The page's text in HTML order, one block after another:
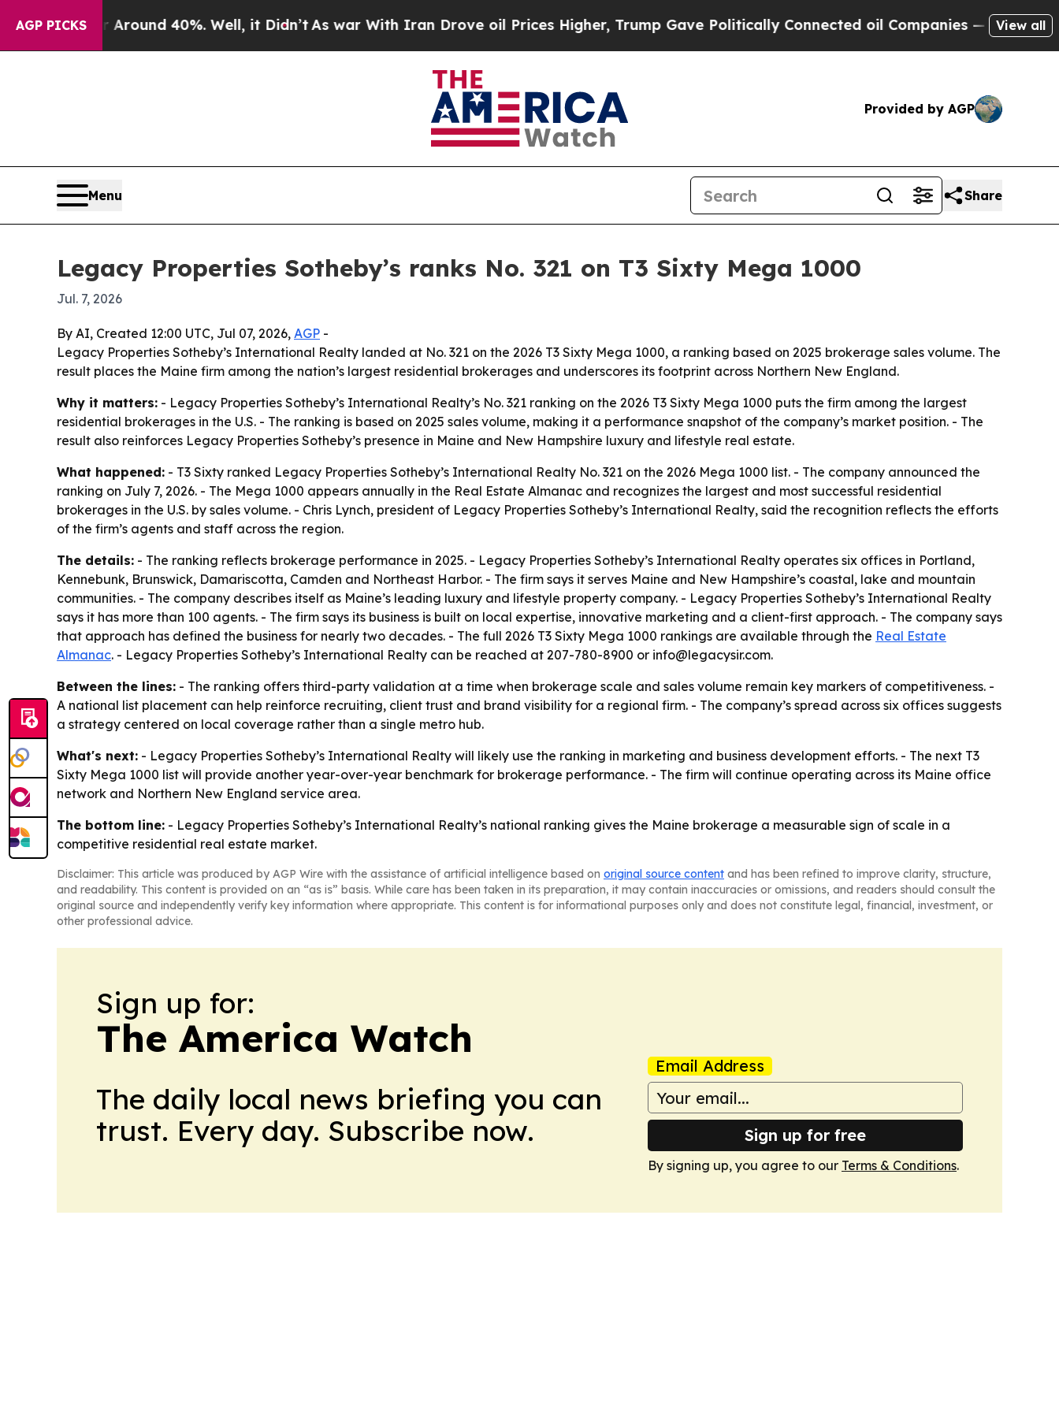
AGP PICKS
Floor Around 40%. Well, it Didn’t As war With Iran Drove oil Prices Higher, Trump Gave Politically Connected oil Companies — not Taxpayers
View all
Provided by AGP
Menu Share
Legacy Properties Sotheby’s ranks No. 321 on T3 Sixty Mega 1000
Jul. 7, 2026
By AI, Created 12:00 UTC, Jul 07, 2026, AGP -
Legacy Properties Sotheby’s International Realty landed at No. 321 on the 2026 T3 Sixty Mega 1000, a ranking based on 2025 brokerage sales volume. The
result places the Maine firm among the nation’s largest residential brokerages and underscores its footprint across Northern New England.
Why it matters: - Legacy Properties Sotheby’s International Realty’s No. 321 ranking on the 2026 T3 Sixty Mega 1000 puts the firm among the largest
residential brokerages in the U.S. - The ranking is based on 2025 sales volume, making it a performance snapshot of the company’s market position. - The
result also reinforces Legacy Properties Sotheby’s presence in Maine and New Hampshire luxury and lifestyle real estate.
What happened: - T3 Sixty ranked Legacy Properties Sotheby’s International Realty No. 321 on the 2026 Mega 1000 list. - The company announced the
ranking on July 7, 2026. - The Mega 1000 appears annually in the Real Estate Almanac and recognizes the largest and most successful residential
brokerages in the U.S. by sales volume. - Chris Lynch, president of Legacy Properties Sotheby’s International Realty, said the recognition reflects the efforts
of the firm’s agents and staff across the region.
The details: - The ranking reflects brokerage performance in 2025. - Legacy Properties Sotheby’s International Realty operates six offices in Portland,
Kennebunk, Brunswick, Damariscotta, Camden and Northeast Harbor. - The firm says it serves Maine and New Hampshire’s coastal, lake and mountain
communities. - The company describes itself as Maine’s leading luxury and lifestyle property company. - Legacy Properties Sotheby’s International Realty
says it has more than 100 agents. - The firm says its business is built on local expertise, innovative marketing and a client-first approach. - The company says
that approach has defined the business for nearly two decades. - The full 2026 T3 Sixty Mega 1000 rankings are available through the Real Estate
Almanac. - Legacy Properties Sotheby’s International Realty can be reached at 207-780-8900 or info@legacysir.com.
Between the lines: - The ranking offers third-party validation at a time when brokerage scale and sales volume remain key markers of competitiveness. -
A national list placement can help reinforce recruiting, client trust and brand visibility for a regional firm. - The company’s spread across six offices suggests
a strategy centered on local coverage rather than a single metro hub.
What's next: - Legacy Properties Sotheby’s International Realty will likely use the ranking in marketing and business development efforts. - The next T3
Sixty Mega 1000 list will provide another year-over-year benchmark for brokerage performance. - The firm will continue operating across its Maine office
network and Northern New England service area.
The bottom line: - Legacy Properties Sotheby’s International Realty’s national ranking gives the Maine brokerage a measurable sign of scale in a
competitive residential real estate market.
Disclaimer: This article was produced by AGP Wire with the assistance of artificial intelligence based on original source content and has been refined to improve clarity, structure,
and readability. This content is provided on an “as is” basis. While care has been taken in its preparation, it may contain inaccuracies or omissions, and readers should consult the
original source and independently verify key information where appropriate. This content is for informational purposes only and does not constitute legal, financial, investment, or
other professional advice.
Sign up for:
The America Watch
The daily local news briefing you can
trust. Every day. Subscribe now.
Email Address
Sign up for free
By signing up, you agree to our Terms & Conditions.